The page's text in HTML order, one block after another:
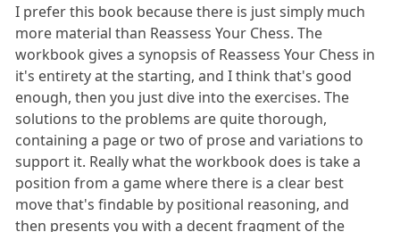
I prefer this book because there is just simply much
more material than Reassess Your Chess. The
workbook gives a synopsis of Reassess Your Chess in
it's entirety at the starting, and I think that's good
enough, then you just dive into the exercises. The
solutions to the problems are quite thorough,
containing a page or two of prose and variations to
support it. Really what the workbook does is take a
position from a game where there is a clear best
move that's findable by positional reasoning, and
then presents you with a decent fragment of the